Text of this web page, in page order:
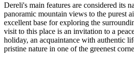
Dereli's main features are considered its
panoramic mountain views to the purest
excellent base for exploring the
visit to this place is an invitation to a
holiday, an acquaintance with authentic
pristine nature in one of the greenest